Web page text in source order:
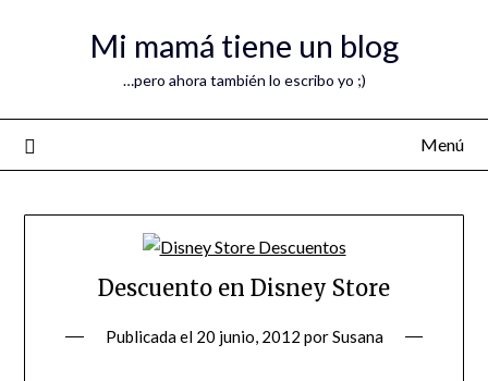
Mi mamá tiene un blog
…pero ahora también lo escribo yo ;)
Menú
Descuento en Disney Store
Publicada el 20 junio, 2012 porSusana